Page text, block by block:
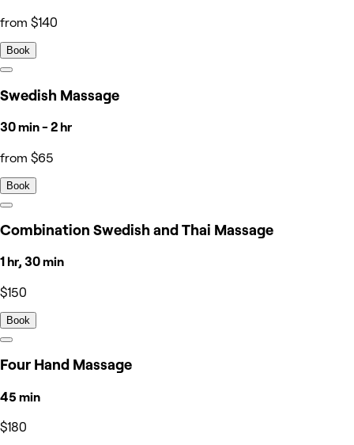
from $140
Book
Swedish Massage
30 min - 2 hr
from $65
Book
Combination Swedish and Thai Massage
1 hr, 30 min
$150
Book
Four Hand Massage
45 min
$180